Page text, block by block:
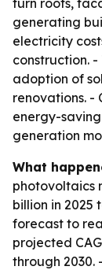
turn roofs,
generating
electricity
construction.
adoption of
renovations. -
energy-
generation
What
photovoltaics
billion in 2025
forecast to
projected
through 2030.